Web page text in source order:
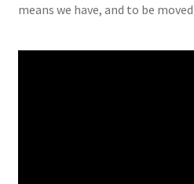
means we have, and to be